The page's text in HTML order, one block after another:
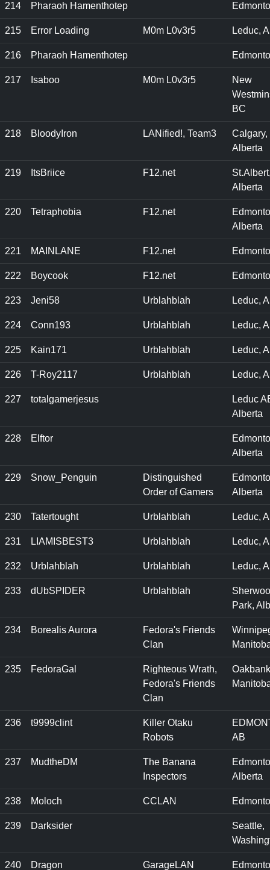
214 Pharaoh Hamenthotep
215 Error Loading M0m L0v3r5 Leduc,
216 Pharaoh Hamenthotep
217 Isaboo M0m L0v3r5
New
BC
218 BloodyIron LANified!, Team3
Calgary,
Alberta
219 ItsBriice F12.net
Alberta
220 Tetraphobia F12.net
Alberta
221 MAINLANE F12.net
222 Boycook F12.net
223 Jeni58 Urblahblah Leduc,
224 Conn193 Urblahblah Leduc,
225 Kain171 Urblahblah Leduc,
226 T-Roy2117 Urblahblah Leduc,
227 totalgamerjesus
Leduc
Alberta
228 Elftor
Alberta
229 Snow_Penguin
Distinguished
Order of Gamers
Alberta
230 Tatertought Urblahblah Leduc,
231 LIAMISBEST3 Urblahblah Leduc,
232 Urblahblah Urblahblah Leduc,
233 dUbSPIDER Urblahblah
Park,
234 Borealis Aurora
Fedora's Friends
Clan
235 FedoraGal
Righteous Wrath,
Fedora's Friends
Clan
236 t9999clint
Killer Otaku
Robots
AB
237 MudtheDM
The Banana
Inspectors
Alberta
238 Moloch CCLAN
239 Darksider
Seattle,
240 Dragon GarageLAN